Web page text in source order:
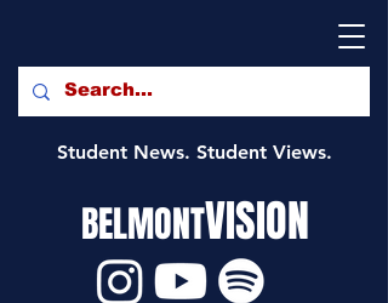
Student News. Student Views.
BELMONTVISION